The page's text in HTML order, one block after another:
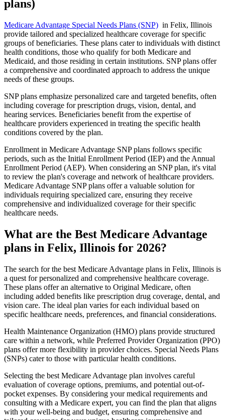
plans)
Medicare Advantage Special Needs Plans (SNP) in Felix, Illinois
provide tailored and specialized healthcare coverage for specific
groups of beneficiaries. These plans cater to individuals with distinct
health conditions, those who qualify for both Medicare and
Medicaid, and those residing in certain institutions. SNP plans offer
a comprehensive and coordinated approach to address the unique
needs of these groups.
SNP plans emphasize personalized care and targeted benefits, often
including coverage for prescription drugs, vision, dental, and
hearing services. Beneficiaries benefit from the expertise of
healthcare providers experienced in treating the specific health
conditions covered by the plan.
Enrollment in Medicare Advantage SNP plans follows specific
periods, such as the Initial Enrollment Period (IEP) and the Annual
Enrollment Period (AEP). When considering an SNP plan, it's vital
to review the plan's coverage and network of healthcare providers.
Medicare Advantage SNP plans offer a valuable solution for
individuals requiring specialized care, ensuring they receive
comprehensive and individualized coverage for their specific
healthcare needs.
What are the Best Medicare Advantage
plans in Felix, Illinois for 2026?
The search for the best Medicare Advantage plans in Felix, Illinois is
a quest for personalized and comprehensive healthcare coverage.
These plans offer an alternative to Original Medicare, often
including added benefits like prescription drug coverage, dental, and
vision care. The ideal plan varies for each individual based on
specific healthcare needs, preferences, and financial considerations.
Health Maintenance Organization (HMO) plans provide structured
care within a network, while Preferred Provider Organization (PPO)
plans offer more flexibility in provider choices. Special Needs Plans
(SNPs) cater to those with particular health conditions.
Selecting the best Medicare Advantage plan involves careful
evaluation of coverage options, premiums, and potential out-of-
pocket expenses. By considering your medical requirements and
consulting with a Medicare expert, you can find the plan that aligns
with your well-being and budget, ensuring comprehensive and